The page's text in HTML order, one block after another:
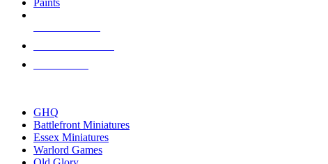
Paints
GHQ
Battlefront Miniatures
Essex Miniatures
Warlord Games